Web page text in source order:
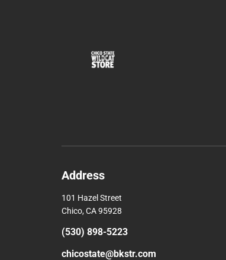
Address
101 Hazel Street
Chico, CA 95928
(530) 898-5223
chicostate@bkstr.com